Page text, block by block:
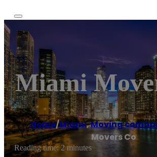
Miami
Home/Miami,Moving
Movers Co
Reading time: 2 minutes